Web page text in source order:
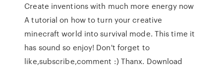
Create inventions with much more energy now
A tutorial on how to turn your creative
minecraft world into survival mode. This time it
has sound so enjoy! Don't forget to
like,subscribe,comment :) Thanx. Download